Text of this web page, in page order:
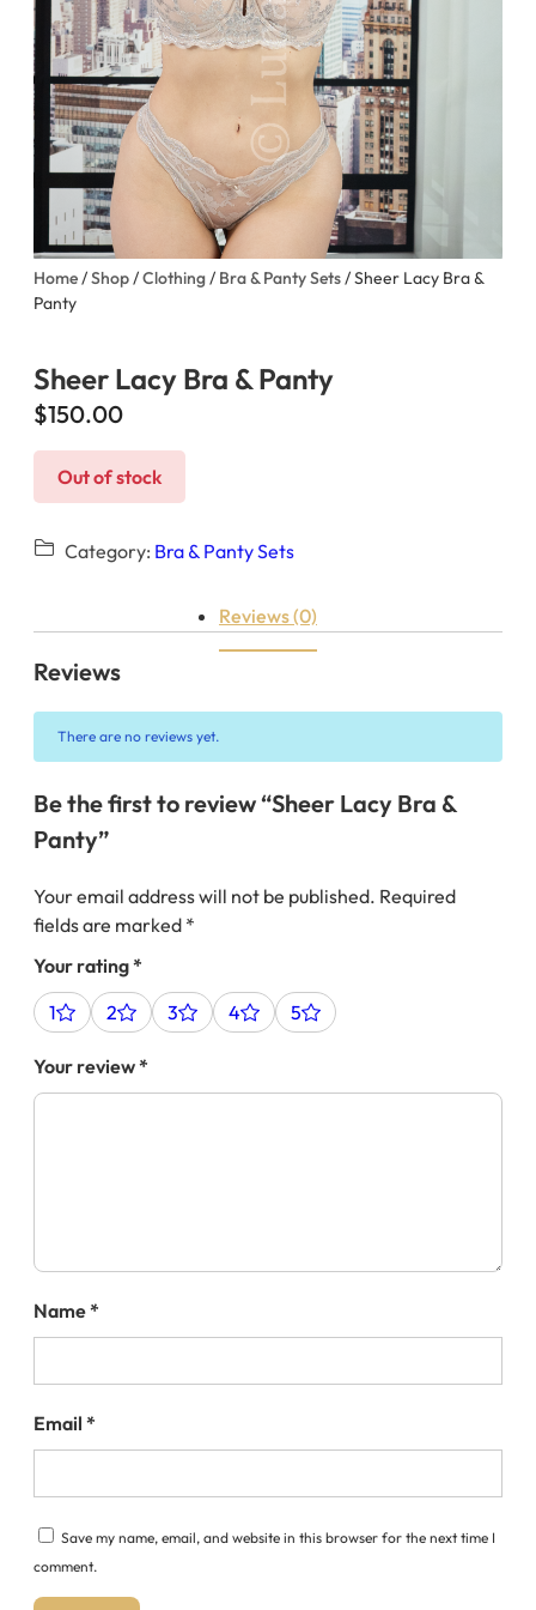
Home/Shop/Clothing/ Bra & Panty Sets/ Sheer Lacy Bra &
Panty
Sheer Lacy Bra & Panty
$150.00
Out of stock
Category: Bra & Panty Sets
Reviews (0)
Reviews
There are no reviews yet.
Be the first to review “Sheer Lacy Bra &
Panty”
Your email address will not be published. Required
fields are marked *
Your rating*
1
2 3 4 5
Your review*
Name*
Email *
Save my name, email, and website in this browser for the next time I
comment.